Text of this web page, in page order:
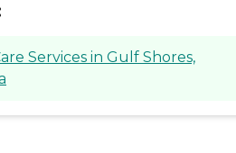
Services in Gulf Shores,